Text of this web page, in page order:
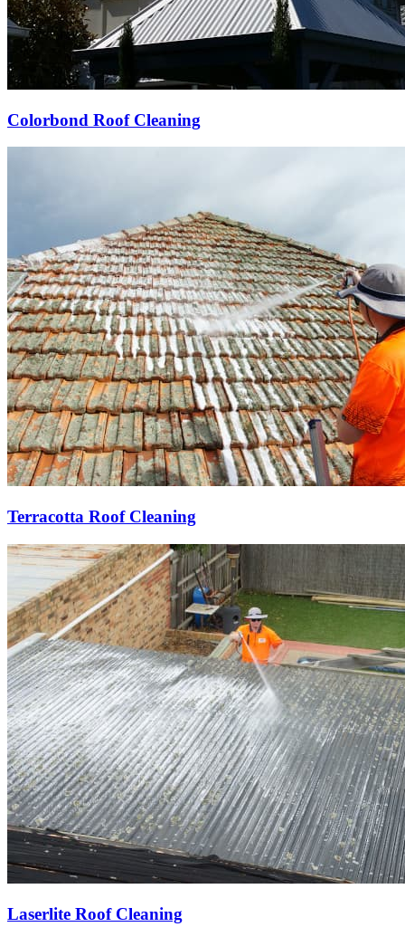
Colorbond Roof Cleaning
Terracotta Roof Cleaning
Laserlite Roof Cleaning